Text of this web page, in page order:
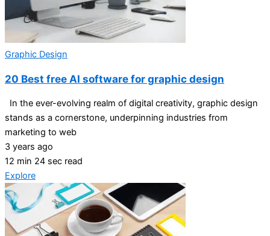
Graphic Design
20 Best free AI software for graphic design
In the ever-evolving realm of digital creativity, graphic design
stands as a cornerstone, underpinning industries from
marketing to web
3 years ago
12 min 24 sec read
Explore